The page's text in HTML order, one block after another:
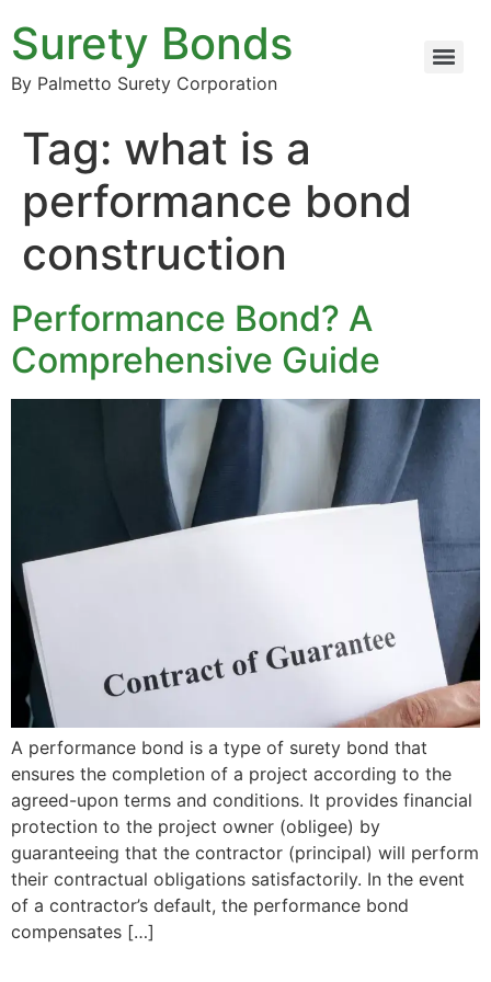
Surety Bonds
By Palmetto Surety Corporation
Tag: what is a
performance bond
construction
Performance Bond? A
Comprehensive Guide
A performance bond is a type of surety bond that
ensures the completion of a project according to the
agreed-upon terms and conditions. It provides financial
protection to the project owner (obligee) by
guaranteeing that the contractor (principal) will perform
their contractual obligations satisfactorily. In the event
of a contractor’s default, the performance bond
compensates […]